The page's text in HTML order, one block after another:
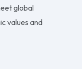
global
values and